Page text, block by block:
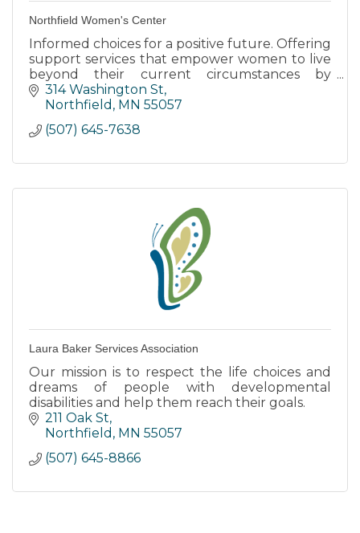
Northfield Women's Center
Informed choices for a positive future. Offering
support services that empower women to live
beyond their current circumstances by
providing tools to dream about their future.
All services are free.
314 Washington St
Northfield MN 55057
(507) 645-7638
Laura Baker Services Association
Our mission is to respect the life choices and
dreams of people with developmental
disabilities and help them reach their goals.
211 Oak St
Northfield MN 55057
(507) 645-8866